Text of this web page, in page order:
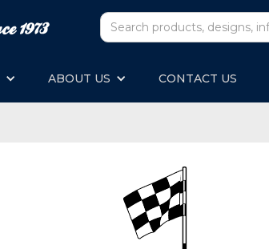
ABOUT US CONTACT US